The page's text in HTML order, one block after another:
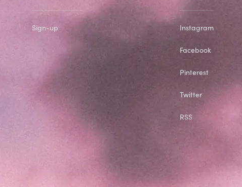
Sign-up Instagram
Facebook
Pinterest
Twitter
RSS